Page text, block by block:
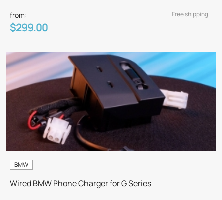
from:
$299.00
Free shipping
BMW
Wired BMW Phone Charger for G Series